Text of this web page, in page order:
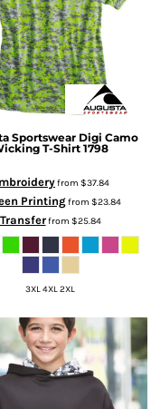
Sportswear Digi Camo
T-Shirt 1798
from $37.84
Printingfrom $23.84
Transferfrom $25.84
3XL 4XL 2XL